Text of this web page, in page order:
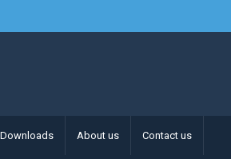
Downloads About us Contact us